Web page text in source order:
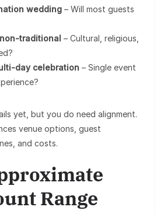
wedding – Will most guests
traditional – Cultural, religious,
day celebration – Single event
yet, but you do need alignment.
venue options, guest
and costs.
Range